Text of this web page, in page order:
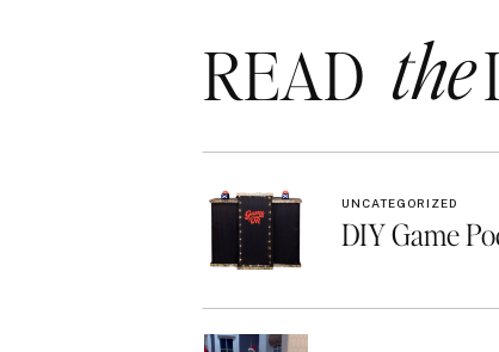
READthe
DIY Game
UNCATEGORIZED